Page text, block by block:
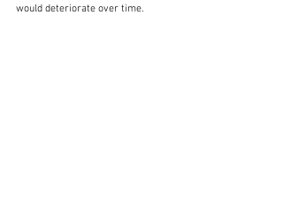
would deteriorate over time.